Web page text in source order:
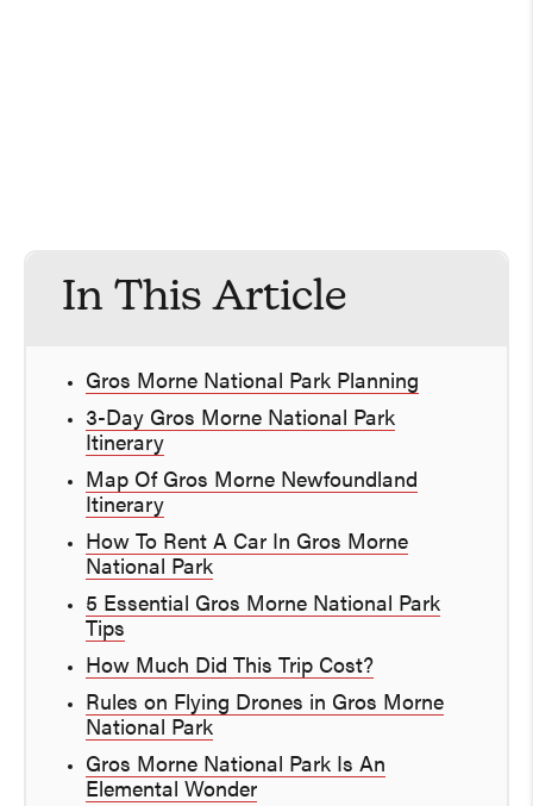
In This Article
Gros Morne National Park Planning
3-Day Gros Morne National Park
Itinerary
Map Of Gros Morne Newfoundland
Itinerary
How To Rent A Car In Gros Morne
National Park
5 Essential Gros Morne National Park
Tips
How Much Did This Trip Cost?
Rules on Flying Drones in Gros Morne
National Park
Gros Morne National Park Is An
Elemental Wonder